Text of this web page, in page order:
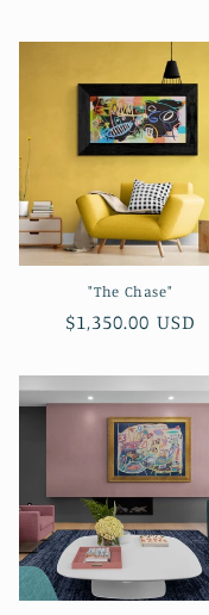
"The Chase"
Regular
$1,350.00 USD